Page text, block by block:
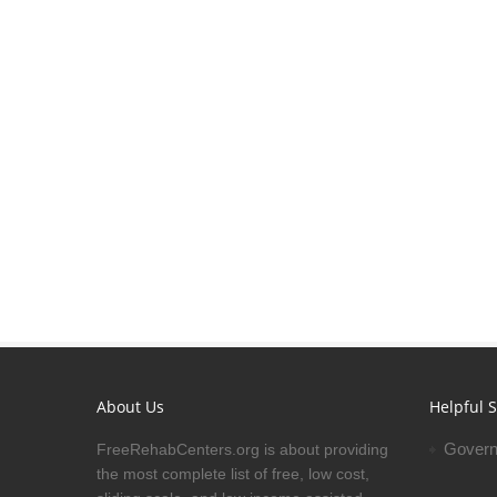
About Us
FreeRehabCenters.org is about providing
the most complete list of free, low cost,
Helpful